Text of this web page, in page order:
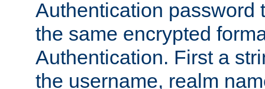
Authentication password
the same encrypted
Authentication. First a
the username, realm